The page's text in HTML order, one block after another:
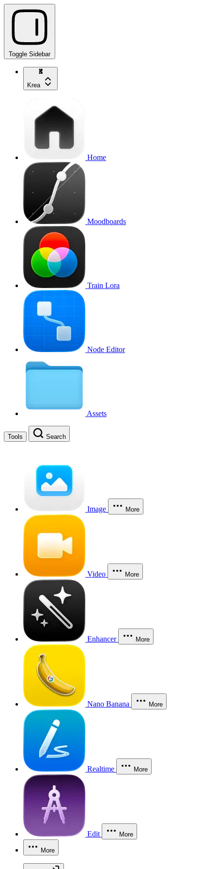
Toggle Sidebar
Krea
Home
Moodboards
Train Lora
Node Editor
Assets
Tools Search
Image More
Video More
Enhancer More
Nano Banana More
Realtime More
Edit More
More